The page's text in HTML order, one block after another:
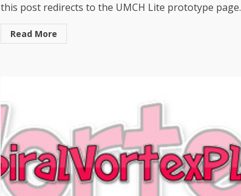
this post redirects to the UMCH Lite prototype page.
Read More